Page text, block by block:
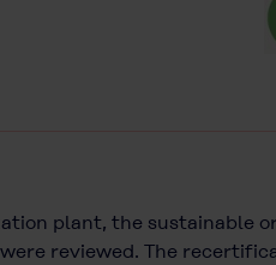
plant, the sustainable
reviewed. The